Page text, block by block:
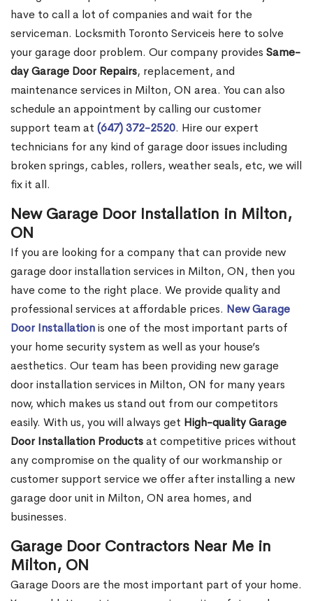
have to call a lot of companies and wait for the
serviceman. Locksmith Toronto Serviceis here to solve
your garage door problem. Our company provides Same-
day Garage Door Repairs, replacement, and
maintenance services in Milton, ON area. You can also
schedule an appointment by calling our customer
support team at (647) 372-2520. Hire our expert
technicians for any kind of garage door issues including
broken springs, cables, rollers, weather seals, etc, we will
fix it all.
New Garage Door Installation in Milton,
ON
If you are looking for a company that can provide new
garage door installation services in Milton, ON, then you
have come to the right place. We provide quality and
professional services at affordable prices. New Garage
Door Installationis one of the most important parts of
your home security system as well as your house’s
aesthetics. Our team has been providing new garage
door installation services in Milton, ON for many years
now, which makes us stand out from our competitors
easily. With us, you will always get High-quality Garage
Door Installation Productsat competitive prices without
any compromise on the quality of our workmanship or
customer support service we offer after installing a new
garage door unit in Milton, ON area homes, and
businesses.
Garage Door Contractors Near Me in
Milton, ON
Garage Doors are the most important part of your home.